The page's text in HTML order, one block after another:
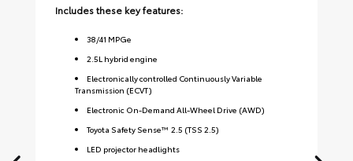
Includes these key features:
38/41 MPGe
2.5L hybrid engine
Electronically controlled Continuously Variable
Transmission (ECVT)
Electronic On-Demand All-Wheel Drive (AWD)
Toyota Safety Sense™ 2.5 (TSS 2.5)
LED projector headlights